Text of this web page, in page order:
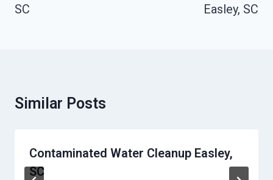
SC
Easley, SC
Similar Posts
Contaminated Water Cleanup Easley,
SC